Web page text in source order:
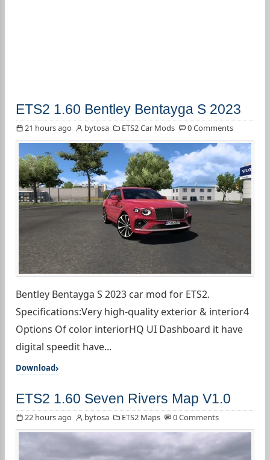
ETS2 1.60 Bentley Bentayga S 2023
21 hours ago bytosa ETS2 Car Mods 0 Comments
Bentley Bentayga S 2023 car mod for ETS2.
Specifications:Very high-quality exterior & interior4
Options Of color interiorHQ UI Dashboard it have
digital speedit have...
Download
ETS2 1.60 Seven Rivers Map V1.0
22 hours ago bytosa ETS2 Maps 0 Comments